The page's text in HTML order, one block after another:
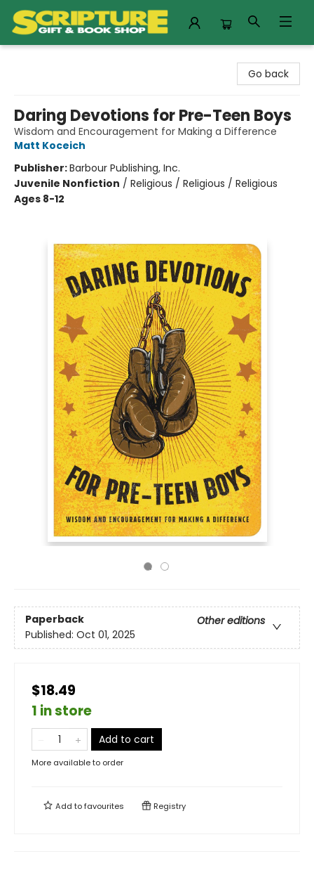
Go back
Daring Devotions for Pre-Teen Boys
Wisdom and Encouragement for Making a Difference
Matt Koceich
Publisher:Barbour Publishing, Inc.
Juvenile Nonfiction / Religious / Religious / Religious
Ages 8-12
Paperback
Other editions
Published: Oct 01, 2025
$18.49
1 in store
Add to cart
More available to order
Add tofavourites Registry